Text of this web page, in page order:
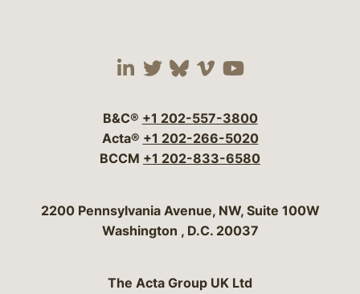
Visit our social media
Visit our social
Visit our social
Visit our social
Visit our
B&C® +1 202-557-3800
Acta® +1 202-266-5020
BCCM +1 202-833-6580
Bergeson & Campbell, P.C.
2200 Pennsylvania Avenue, NW, Suite 100W
Washington , D.C. 20037
The Acta Group UK Ltd